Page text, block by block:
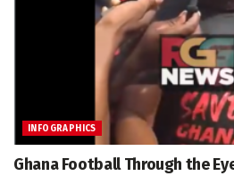
INFOGRAPHICS
Ghana Football Through the